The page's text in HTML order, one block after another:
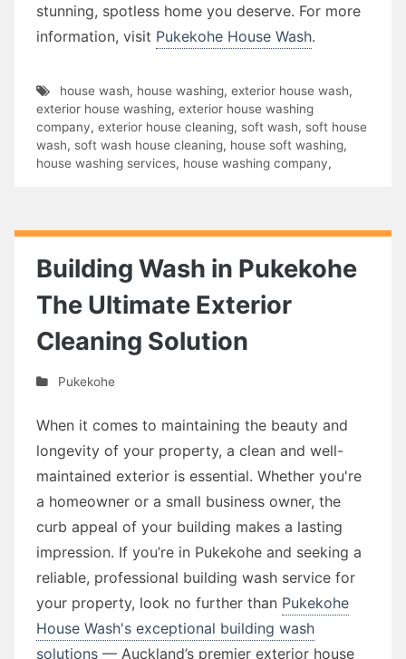
stunning, spotless home you deserve. For more
information, visit Pukekohe House Wash.
house wash, house washing, exterior house wash,
exterior house washing, exterior house washing
company, exterior house cleaning, soft wash, soft house
wash, soft wash house cleaning, house soft washing,
house washing services, house washing company,
Building Wash in Pukekohe
The Ultimate Exterior
Cleaning Solution
Pukekohe
When it comes to maintaining the beauty and
longevity of your property, a clean and well-
maintained exterior is essential. Whether you're
a homeowner or a small business owner, the
curb appeal of your building makes a lasting
impression. If you’re in Pukekohe and seeking a
reliable, professional building wash service for
your property, look no further than Pukekohe
House Wash's exceptional building wash
solutions — Auckland’s premier exterior house